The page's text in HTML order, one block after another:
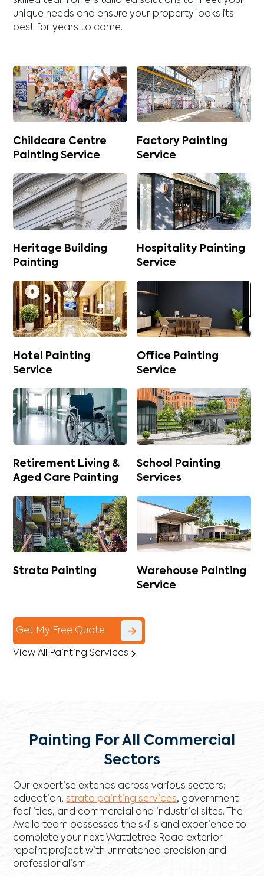
unique needs and ensure your property looks its
best for years to come.
Childcare Centre
Painting Service
Factory Painting
Service
Heritage Building
Painting
Hospitality Painting
Service
Hotel Painting
Service
Office Painting
Service
Retirement Living &
Aged Care Painting
School Painting
Services
Strata Painting
Warehouse Painting
Service
Get My Free Quote
View All Painting Services
Painting For All Commercial
Sectors
Our expertise extends across various sectors:
education,strata painting services, government
facilities, and commercial and industrial sites. The
Avello team possesses the skills and experience to
complete your next Wattletree Road exterior
repaint project with unmatched precision and
professionalism.